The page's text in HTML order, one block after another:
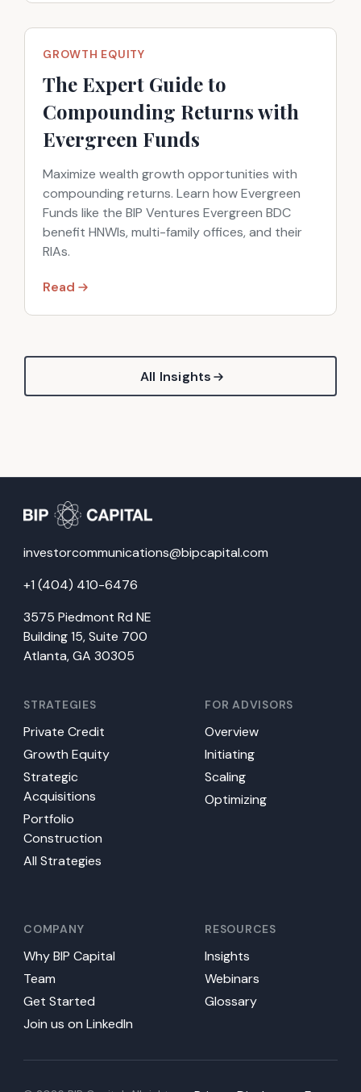
GROWTH EQUITY
The Expert Guide to
Compounding Returns with
Evergreen Funds
Maximize wealth growth opportunities with
compounding returns. Learn how Evergreen
Funds like the BIP Ventures Evergreen BDC
benefit HNWIs, multi-family offices, and their
RIAs.
Read
All Insights
investorcommunications@bipcapital.com
+1 (404) 410-6476
3575 Piedmont Rd NE
Building 15, Suite 700
Atlanta, GA 30305
STRATEGIES
Private Credit
Growth Equity
Strategic
Acquisitions
Portfolio
Construction
All Strategies
FOR ADVISORS
Overview
Initiating
Scaling
Optimizing
COMPANY
Why BIP Capital
Team
Get Started
Join us on LinkedIn
RESOURCES
Insights
Webinars
Glossary